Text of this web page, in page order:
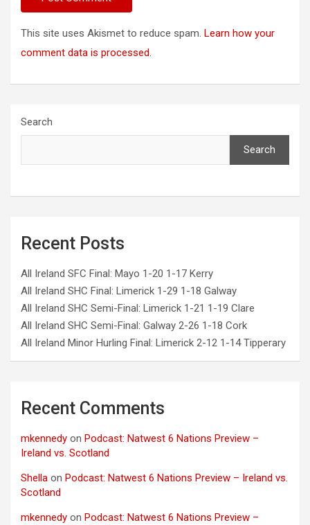
This site uses Akismet to reduce spam. Learn how your
comment data is processed.
Search
Search
Recent Posts
All Ireland SFC Final: Mayo 1-20 1-17 Kerry
All Ireland SHC Final: Limerick 1-29 1-18 Galway
All Ireland SHC Semi-Final: Limerick 1-21 1-19 Clare
All Ireland SHC Semi-Final: Galway 2-26 1-18 Cork
All Ireland Minor Hurling Final: Limerick 2-12 1-14 Tipperary
Recent Comments
mkennedy on Podcast: Natwest 6 Nations Preview –
Ireland vs. Scotland
Shella on Podcast: Natwest 6 Nations Preview – Ireland vs.
Scotland
mkennedy on Podcast: Natwest 6 Nations Preview –